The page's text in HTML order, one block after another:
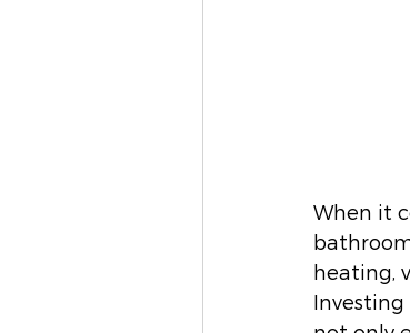
When it
heating,